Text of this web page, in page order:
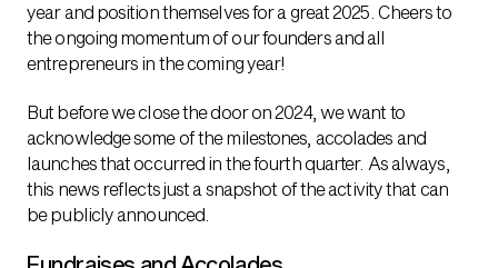
year and position themselves for a great 2025. Cheers to
the ongoing momentum of our founders and all
entrepreneurs in the coming year!
But before we close the door on 2024, we want to
acknowledge some of the milestones, accolades and
launches that occurred in the fourth quarter. As always,
this news reflects just a snapshot of the activity that can
be publicly announced.